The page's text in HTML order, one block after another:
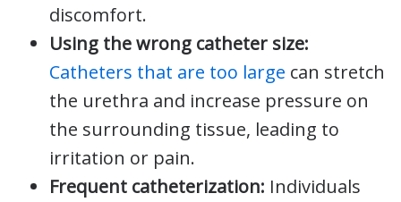
discomfort.
Using the wrong catheter size:
Catheters that are too large can stretch
the urethra and increase pressure on
the surrounding tissue, leading to
irritation or pain.
Frequent catheterization: Individuals